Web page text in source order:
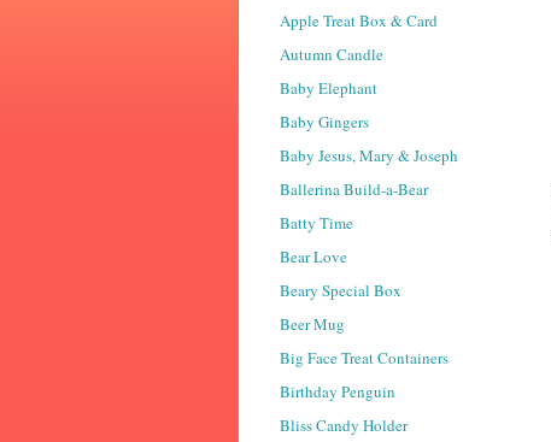
Apple Treat Box & Card
Autumn Candle
Baby Elephant
Baby Gingers
Baby Jesus, Mary & Joseph
Ballerina Build-a-Bear
Batty Time
Bear Love
Beary Special Box
Beer Mug
Big Face Treat Containers
Birthday Penguin
Bliss Candy Holder